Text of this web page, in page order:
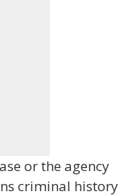
or the agency
criminal history